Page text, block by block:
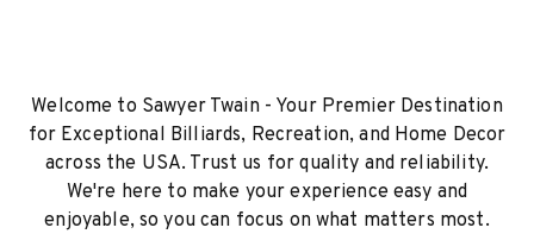
Welcome to Sawyer Twain - Your Premier Destination
for Exceptional Billiards, Recreation, and Home Decor
across the USA. Trust us for quality and reliability.
We're here to make your experience easy and
enjoyable, so you can focus on what matters most.